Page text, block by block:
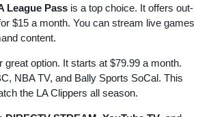
League Pass is a top choice. It offers out-
$15 a month. You can stream live games
content.
great option. It starts at $79.99 a month.
NBA TV, and Bally Sports SoCal. This
the LA Clippers all season.